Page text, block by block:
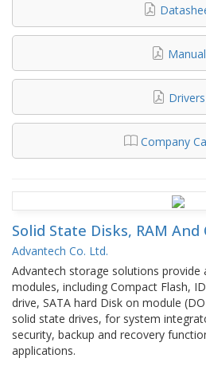
Manual
Drivers
Company
Solid State Disks, RAM
Advantech Co. Ltd.
Advantech storage solutions provide
modules, including Compact Flash,
drive, SATA hard Disk on module
solid state drives, for system
security, backup and recovery
applications.